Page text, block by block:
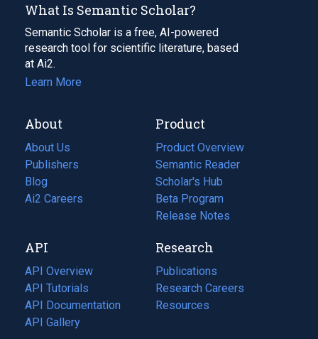
What Is Semantic Scholar?
Semantic Scholar is a free, AI-powered
research tool for scientific literature, based
at Ai2.
Learn More
About
About Us
Publishers
Blog
(opens
in
tab)
Ai2 Careers
(opens
new
tab)
Product
Product Overview
Semantic Reader
Scholar's Hub
Beta Program
Release Notes
API
API Overview
API Tutorials
API Documentation
(opens
in
API Gallery
Research
Publications
(opens
in
a
Research Careers
(opens
in
Resources
(opens